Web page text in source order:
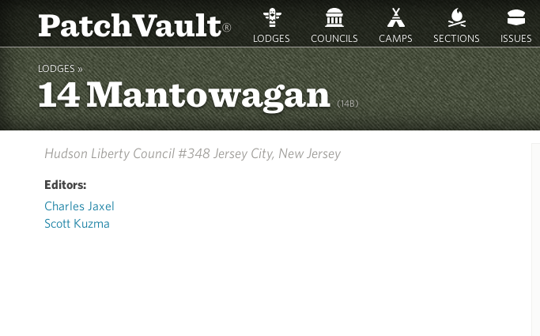
PatchVault® LODGES COUNCILS CAMPS SECTIONS ISSUES
LODGES »
14 Mantowagan(14B)
Hudson Liberty Council #348 Jersey City, New Jersey
Editors:
Charles Jaxel
Scott Kuzma